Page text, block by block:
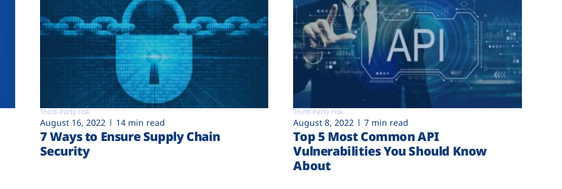
Third-Party risk
August 16, 2022 14 min read
7 Ways to Ensure Supply Chain
Security
Third-Party risk
August 8, 2022 7 min read
Top 5 Most Common API
Vulnerabilities You Should Know
About